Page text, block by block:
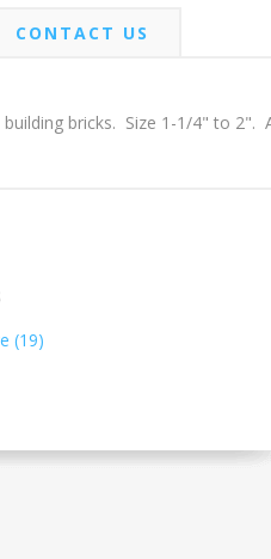
CONTACT US
bricks. Size 1-1/4" to 2".
(19)